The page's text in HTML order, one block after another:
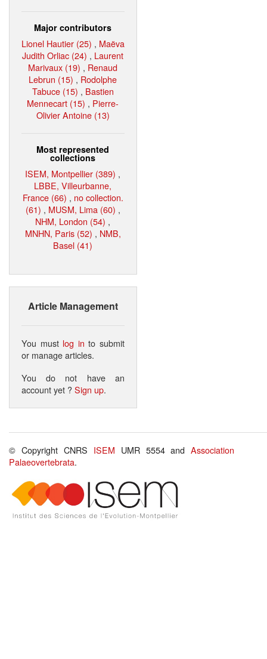
Major contributors
Lionel Hautier (25) , Maëva
Judith Orliac (24) , Laurent
Marivaux (19) , Renaud
Lebrun (15) , Rodolphe
Tabuce (15) , Bastien
Mennecart (15) , Pierre-
Olivier Antoine (13)
Most represented
collections
ISEM, Montpellier (389) ,
LBBE, Villeurbanne,
France (66) , no collection.
(61) , MUSM, Lima (60) ,
NHM, London (54) ,
MNHN, Paris (52) , NMB,
Basel (41)
Article Management
You must log in to submit
or manage articles.
You do not have an
account yet ?Sign up.
© Copyright CNRS ISEM UMR 5554 andAssociation
Palaeovertebrata.